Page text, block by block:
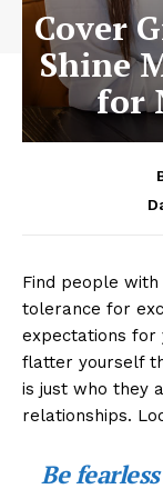
Cover
Shine
for
Find people
tolerance for
expectations for
flatter yourself
is just who they
relationships.
Be